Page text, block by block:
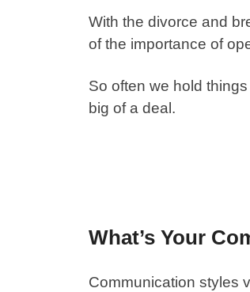
With the divorce and
of the importance of
So often we hold
big of a deal.
What’s Your
Communication styles